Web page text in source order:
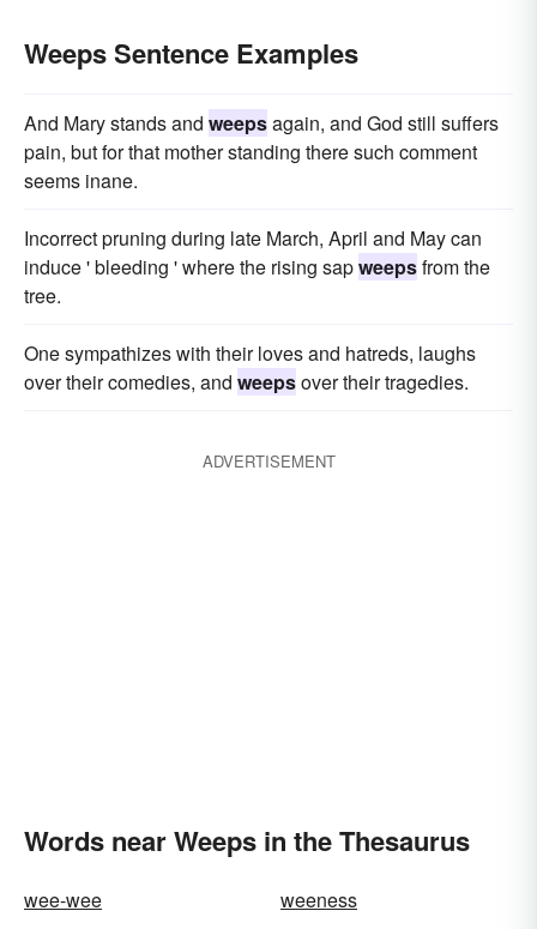
Weeps Sentence Examples
And Mary stands and weepsagain, and God still suffers
pain, but for that mother standing there such comment
seems inane.
Incorrect pruning during late March, April and May can
induce ' bleeding ' where the rising sapweepsfrom the
tree.
One sympathizes with their loves and hatreds, laughs
over their comedies, and weepsover their tragedies.
ADVERTISEMENT
Words near Weeps in the Thesaurus
wee-wee
weeness